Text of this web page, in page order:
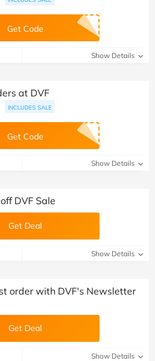
Get Code
Show Details
at DVF
INCLUDES SALE
Get Code
Show Details
DVF Sale
Get Deal
Show Details
order with DVF's Newsletter
Get Deal
Show Details